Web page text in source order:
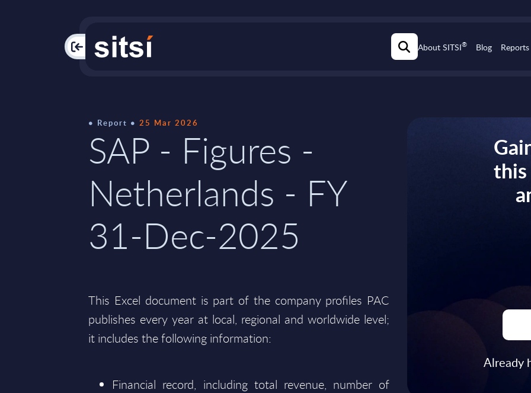
PAC About SITSI® Blog Reports
Report 25 Mar 2026
SAP - Figures -
Netherlands - FY
31-Dec-2025
This Excel document is part of the company profiles PAC
publishes every year at local, regional and worldwide level;
it includes the following information:
Financial record, including total revenue, number of
Already